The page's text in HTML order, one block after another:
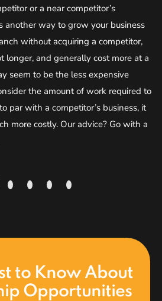
or a near competitor’s
another way to grow your business
without acquiring a competitor,
longer, and generally cost more at a
seem to be the less expensive
the amount of work required to
par with a competitor’s business, it
more costly. Our advice? Go with a
to Know About
Opportunities